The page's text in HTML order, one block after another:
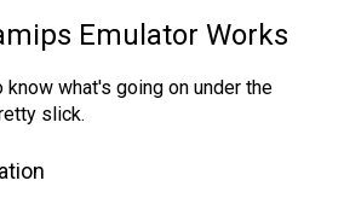
Emulator Works
know what's going on under the
slick.